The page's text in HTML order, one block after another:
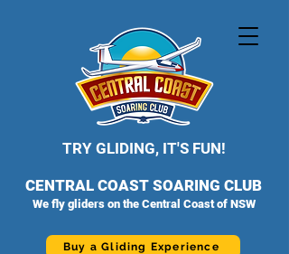
TRY GLIDING, IT'S FUN!
CENTRAL COAST SOARING CLUB
We fly gliders on the Central Coast of NSW
Buy a Gliding Experience